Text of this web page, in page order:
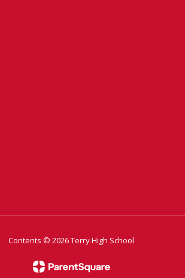
Contents © 2026 Terry High School